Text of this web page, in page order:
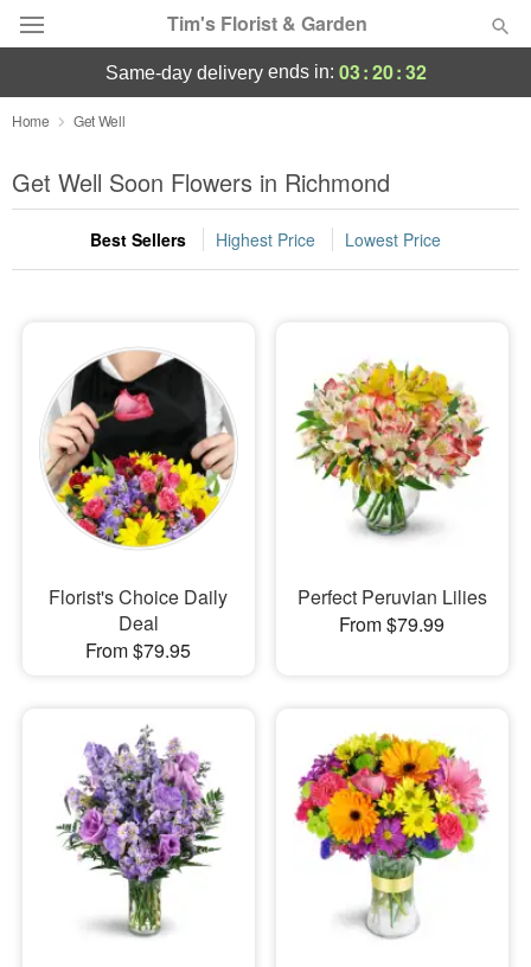
Tim's Florist & Garden
Deal of the Day
Summer Featured
Occasions
Sympathy and Funeral
Flowers, Plants & Gifts
Our Shop
same-day deliveryends in: 03:20:31
Home Get Well
Get Well Soon Flowers in Richmond
Best Sellers Highest Price Lowest Price
Florist's Choice Daily
Deal
From $79.95
Perfect Peruvian Lilies
From $79.99